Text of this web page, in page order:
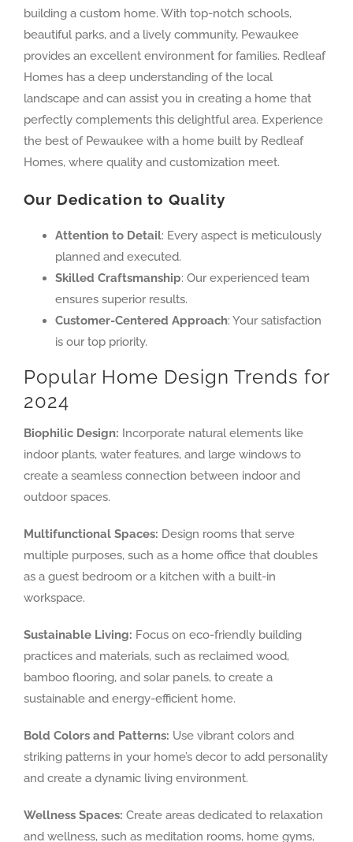
building a custom home. With top-notch schools,
beautiful parks, and a lively community, Pewaukee
provides an excellent environment for families. Redleaf
Homes has a deep understanding of the local
landscape and can assist you in creating a home that
perfectly complements this delightful area. Experience
the best of Pewaukee with a home built by Redleaf
Homes, where quality and customization meet.
Our Dedication to Quality
Attention to Detail: Every aspect is meticulously
planned and executed.
Skilled Craftsmanship: Our experienced team
ensures superior results.
Customer-Centered Approach: Your satisfaction
is our top priority.
Popular Home Design Trends for
2024
Biophilic Design: Incorporate natural elements like
indoor plants, water features, and large windows to
create a seamless connection between indoor and
outdoor spaces.
Multifunctional Spaces: Design rooms that serve
multiple purposes, such as a home office that doubles
as a guest bedroom or a kitchen with a built-in
workspace.
Sustainable Living: Focus on eco-friendly building
practices and materials, such as reclaimed wood,
bamboo flooring, and solar panels, to create a
sustainable and energy-efficient home.
Bold Colors and Patterns: Use vibrant colors and
striking patterns in your home’s decor to add personality
and create a dynamic living environment.
Wellness Spaces: Create areas dedicated to relaxation
and wellness, such as meditation rooms, home gyms,